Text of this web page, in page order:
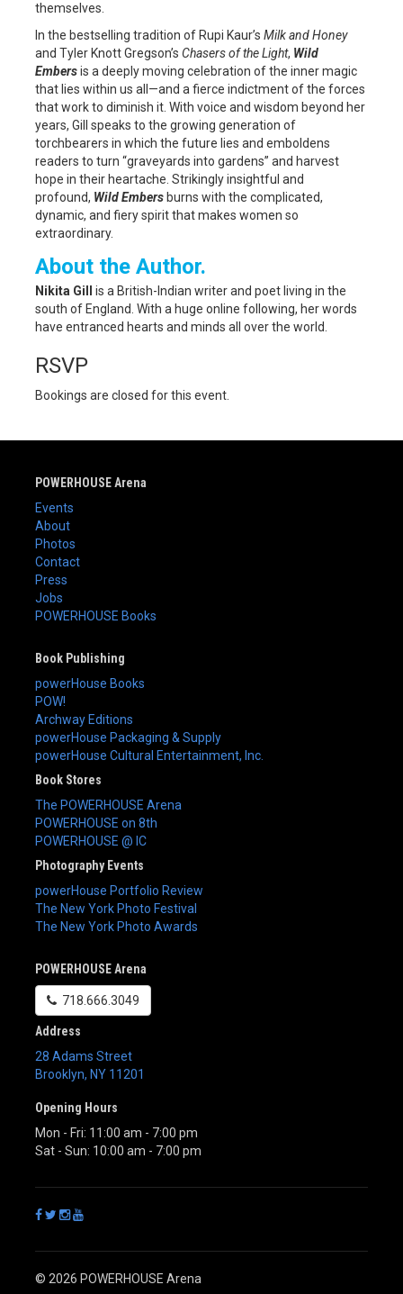
themselves.
In the bestselling tradition of Rupi Kaur’s Milk and Honey
and Tyler Knott Gregson’s Chasers of the Light, Wild
Embersis a deeply moving celebration of the inner magic
that lies within us all—and a fierce indictment of the forces
that work to diminish it. With voice and wisdom beyond her
years, Gill speaks to the growing generation of
torchbearers in which the future lies and emboldens
readers to turn “graveyards into gardens” and harvest
hope in their heartache. Strikingly insightful and
profound, Wild Embers burns with the complicated,
dynamic, and fiery spirit that makes women so
extraordinary.
About the Author.
Nikita Gill
is a British-Indian writer and poet living in the
south of England. With a huge online following, her words
have entranced hearts and minds all over the world.
RSVP
Bookings are closed for this event.
POWERHOUSE Arena
Events
About
Photos
Contact
Press
Jobs
POWERHOUSE Books
Book Publishing
powerHouse Books
POW!
Archway Editions
powerHouse Packaging & Supply
powerHouse Cultural Entertainment, Inc.
Book Stores
The POWERHOUSE Arena
POWERHOUSE on 8th
POWERHOUSE @ IC
Photography Events
powerHouse Portfolio Review
The New York Photo Festival
The New York Photo Awards
POWERHOUSE Arena
718.666.3049
Address
28 Adams Street
Brooklyn, NY 11201
Opening Hours
Mon - Fri: 11:00 am - 7:00 pm
Sat - Sun: 10:00 am - 7:00 pm
© 2026 POWERHOUSE Arena